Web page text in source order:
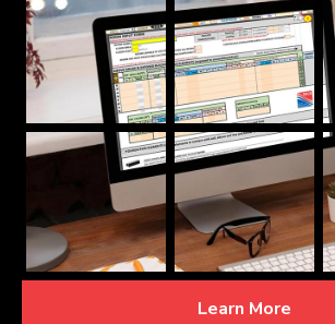
Learn More